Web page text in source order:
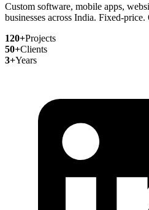
Custom software, mobile apps,
businesses across India. Fixed-
120+Projects
50+Clients
3+Years